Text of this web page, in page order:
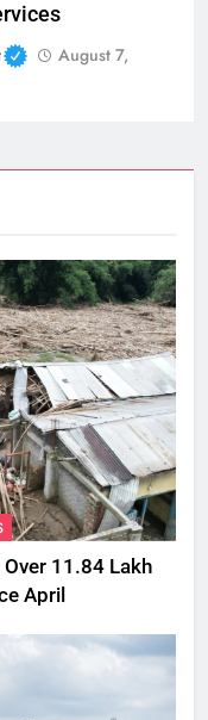
August 7,
11.84 Lakh
April